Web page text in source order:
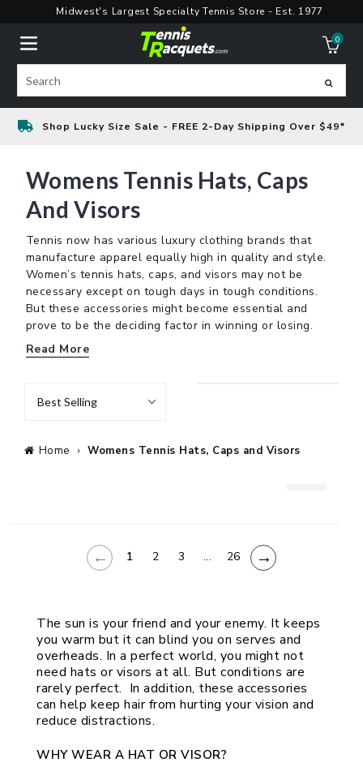
content
Midwest's Largest Specialty Tennis Store - Est. 1977
0
Search
Shop Lucky Size Sale - FREE 2-Day Shipping Over $49*
Womens Tennis Hats, Caps
And Visors
Tennis now has various luxury clothing brands that
manufacture apparel equally high in quality and style.
Women’s tennis hats, caps, and visors may not be
necessary except on tough days in tough conditions.
But these accessories might become essential and
prove to be the deciding factor in winning or losing.
Read More
Best Selling
Home › Womens Tennis Hats, Caps and Visors
← 1 2 3 ... 26 →
The sun is your friend and your enemy. It keeps
you warm but it can blind you on serves and
overheads. In a perfect world, you might not
need hats or visors at all. But conditions are
rarely perfect.  In addition, these accessories
can help keep hair from hurting your vision and
reduce distractions.
WHY WEAR A HAT OR VISOR?